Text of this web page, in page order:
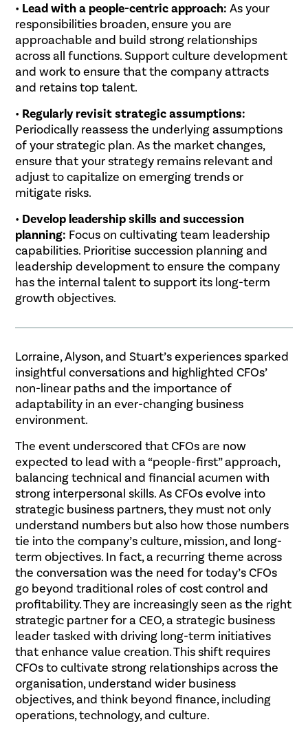
• Lead with a people-centric approach: As your
responsibilities broaden, ensure you are
approachable and build strong relationships
across all functions. Support culture development
and work to ensure that the company attracts
and retains top talent.
• Regularly revisit strategic assumptions:
Periodically reassess the underlying assumptions
of your strategic plan. As the market changes,
ensure that your strategy remains relevant and
adjust to capitalize on emerging trends or
mitigate risks.
• Develop leadership skills and succession
planning: Focus on cultivating team leadership
capabilities. Prioritise succession planning and
leadership development to ensure the company
has the internal talent to support its long-term
growth objectives.
Lorraine, Alyson, and Stuart’s experiences sparked
insightful conversations and highlighted CFOs’
non-linear paths and the importance of
adaptability in an ever-changing business
environment.
The event underscored that CFOs are now
expected to lead with a “people-first” approach,
balancing technical and financial acumen with
strong interpersonal skills. As CFOs evolve into
strategic business partners, they must not only
understand numbers but also how those numbers
tie into the company’s culture, mission, and long-
term objectives. In fact, a recurring theme across
the conversation was the need for today’s CFOs
go beyond traditional roles of cost control and
profitability. They are increasingly seen as the right
strategic partner for a CEO, a strategic business
leader tasked with driving long-term initiatives
that enhance value creation. This shift requires
CFOs to cultivate strong relationships across the
organisation, understand wider business
objectives, and think beyond finance, including
operations, technology, and culture.